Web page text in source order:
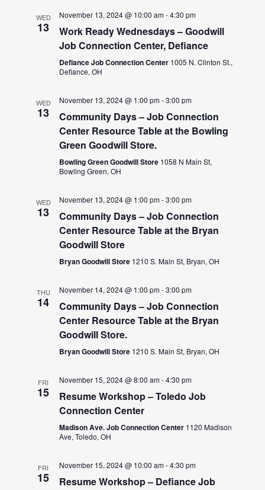
WED
13
November 13, 2024 @ 10:00 am-4:30 pm
Work Ready Wednesdays – Goodwill
Job Connection Center, Defiance
Defiance Job Connection Center 1005 N. Clinton St.,
Defiance, OH
WED
13
November 13, 2024 @ 1:00 pm-3:00 pm
Community Days – Job Connection
Center Resource Table at the Bowling
Green Goodwill Store.
Bowling Green Goodwill Store 1058 N Main St,
Bowling Green, OH
WED
13
November 13, 2024 @ 1:00 pm-3:00 pm
Community Days – Job Connection
Center Resource Table at the Bryan
Goodwill Store
Bryan Goodwill Store 1210 S. Main St, Bryan, OH
THU
14
November 14, 2024 @ 1:00 pm-3:00 pm
Community Days – Job Connection
Center Resource Table at the Bryan
Goodwill Store.
Bryan Goodwill Store 1210 S. Main St, Bryan, OH
FRI
15
November 15, 2024 @ 8:00 am-4:30 pm
Resume Workshop – Toledo Job
Connection Center
Madison Ave. Job Connection Center 1120 Madison
Ave, Toledo, OH
FRI
15
November 15, 2024 @ 10:00 am-4:30 pm
Resume Workshop – Defiance Job